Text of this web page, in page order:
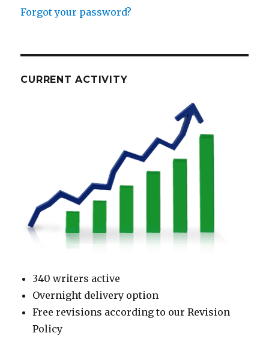
Forgot your password?
CURRENT ACTIVITY
340 writers active
Overnight delivery option
Free revisions according to our Revision
Policy